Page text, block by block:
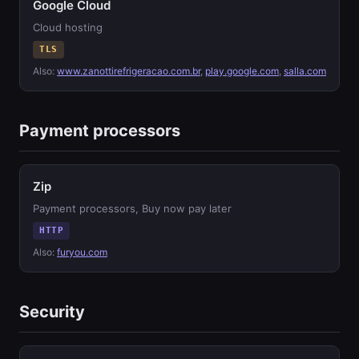
Google Cloud
Cloud hosting
TLS
Also: www.zanottirefrigeracao.com.br, play.google.com, salla.com
Payment processors
Zip
Payment processors, Buy now pay later
HTTP
Also: furyou.com
Security